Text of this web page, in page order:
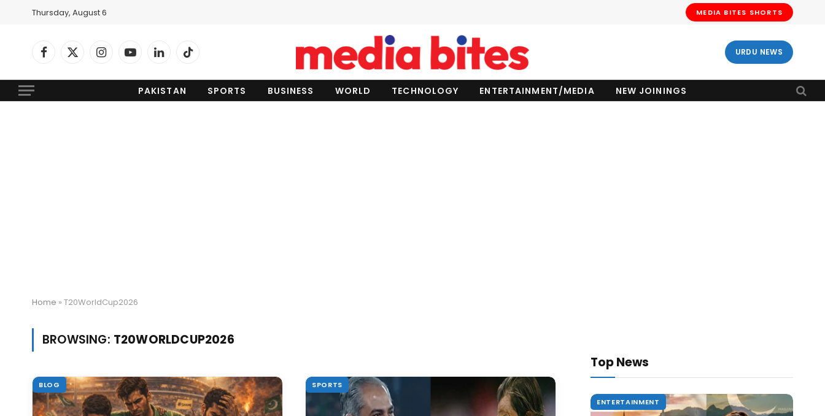
Thursday, August 6 MEDIA BITES SHORTS
Facebook
X
InstagramYouTubeLinkedInTikTok URDU NEWS
PAKISTAN SPORTS BUSINESS WORLD TECHNOLOGY ENTERTAINMENT/MEDIA NEW JOININGS
Home » T20WorldCup2026
BROWSING: T20WORLDCUP2026
BLOG SPORTS
Top News
ENTERTAINMENT